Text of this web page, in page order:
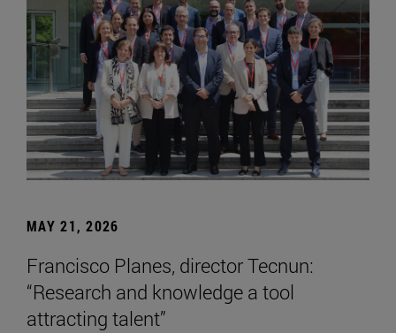
MAY 21, 2026
Francisco Planes, director Tecnun:
“Research and knowledge a tool
attracting talent”